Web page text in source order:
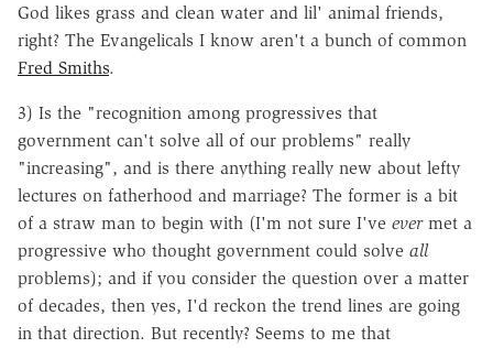
God likes grass and clean water and lil' animal friends,
right? The Evangelicals I know aren't a bunch of common
Fred Smiths.
3) Is the "recognition among progressives that
government can't solve all of our problems" really
"increasing", and is there anything really new about lefty
lectures on fatherhood and marriage? The former is a bit
of a straw man to begin with (I'm not sure I've evermet a
progressive who thought government could solve all
problems); and if you consider the question over a matter
of decades, then yes, I'd reckon the trend lines are going
in that direction. But recently? Seems to me that